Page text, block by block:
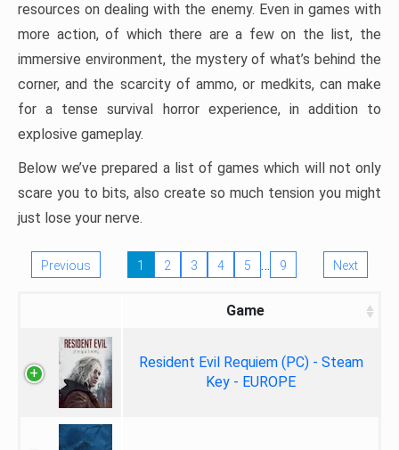
resources on dealing with the enemy. Even in games with
more action, of which there are a few on the list, the
immersive environment, the mystery of what’s behind the
corner, and the scarcity of ammo, or medkits, can make
for a tense survival horror experience, in addition to
explosive gameplay.
Below we’ve prepared a list of games which will not only
scare you to bits, also create so much tension you might
just lose your nerve.
Previous 1 2 3 4 5 … 9 Next
Game
Resident Evil Requiem (PC) - Steam
Key - EUROPE